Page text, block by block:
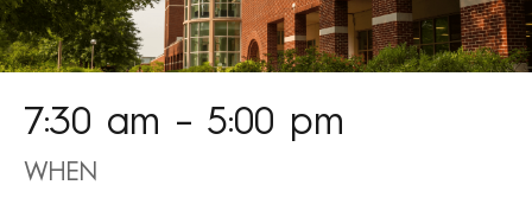
7:30 am – 5:00 pm
WHEN